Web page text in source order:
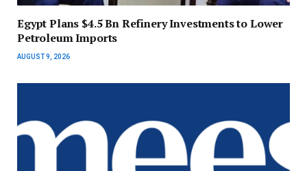
Egypt Plans $4.5 Bn Refinery Investments to Lower
Petroleum Imports
AUGUST 9, 2026